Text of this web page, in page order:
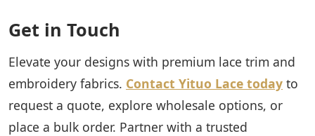
Get in Touch
Elevate your designs with premium lace trim and
embroidery fabrics. Contact Yituo Lace today to
request a quote, explore wholesale options, or
place a bulk order. Partner with a trusted